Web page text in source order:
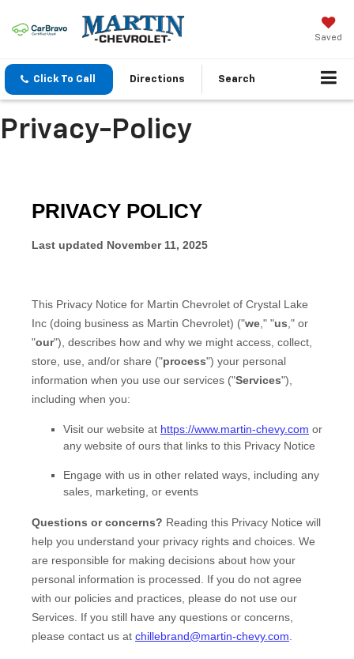
Saved
Click To Call Directions Search
Privacy-Policy